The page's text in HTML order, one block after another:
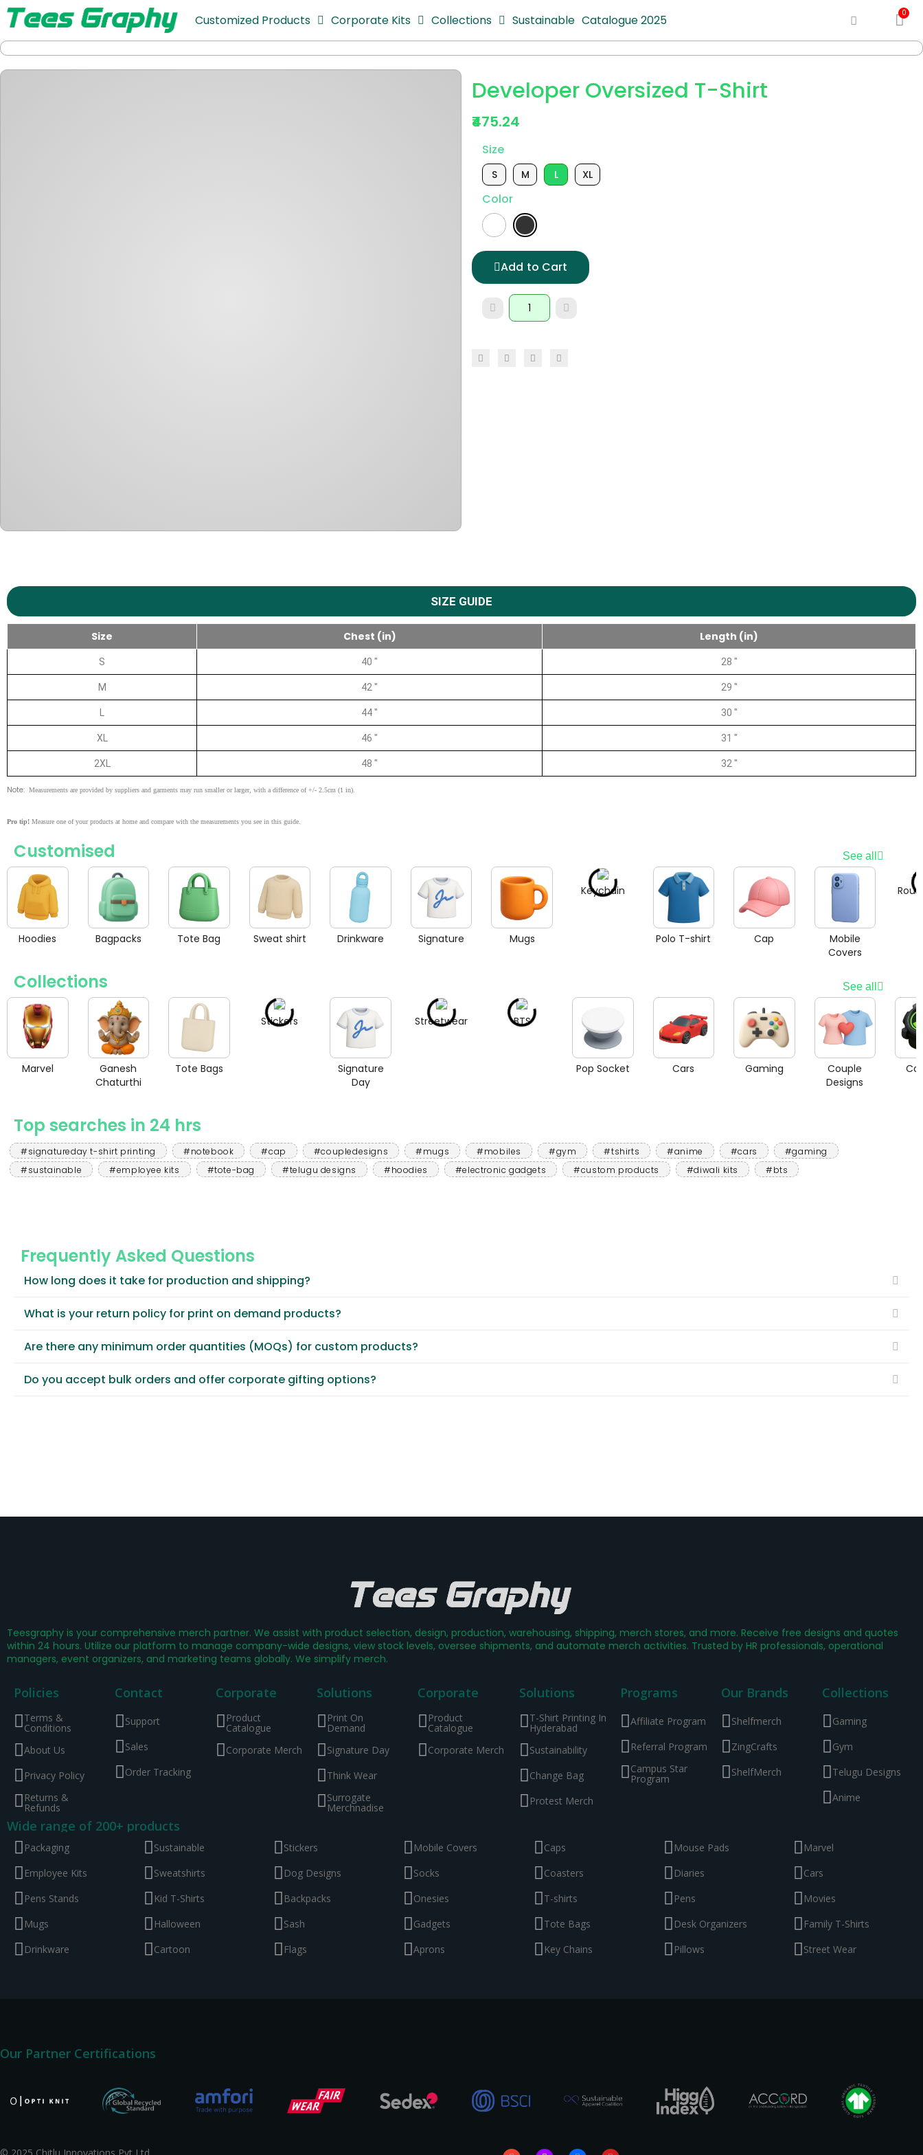
Customized Products Corporate Kits Collections Sustainable Catalogue 2025
Developer Oversized T-Shirt
₹475.24
Size
S M L XL
Color
Add to Cart
SIZE GUIDE
Size Chest (in) Length (in)
S 40 " 28 "
M 42 " 29 "
44 " 30 "
XL 46 " 31 "
2XL 48 " 32 "
Note: Measurements are provided by suppliers and garments may run smaller or larger, with a difference of +/- 2.5cm (1 in).
Pro tip! Measure one of your products at home and compare with the measurements you see in this guide.
Customised See all
Hoodies Bagpacks Tote Bag Sweat shirt Drinkware Signature Mugs
Keychain
Polo T-shirt Cap
Mobile
Covers
Collections See all
Marvel
Ganesh
Chaturthi
Tote Bags
Stickers
Signature
Day
Streetwear BTS
Pop Socket Cars Gaming
Couple
Designs
Top searches in 24 hrs
#signatureday t-shirt printing #notebook #cap #coupledesigns #mugs #mobiles #gym #tshirts #anime #cars
#gaming
#sustainable
#employee kits #tote-bag #telugu designs #hoodies #electronic gadgets #custom products #diwali kits #bts
Frequently Asked Questions
How long does it take for production and shipping?
What is your return policy for print on demand products?
Are there any minimum order quantities (MOQs) for custom products?
Do you accept bulk orders and offer corporate gifting options?
Teesgraphy is your comprehensive merch partner. We assist with product selection, design, production, warehousing, shipping, merch stores, and more. Receive free designs and quotes
within 24 hours. Utilize our platform to manage company-wide designs, view stock levels, oversee shipments, and automate merch activities. Trusted by HR professionals, operational
managers, event organizers, and marketing teams globally. We simplify merch.
Policies
Terms &
Conditions
About Us
Privacy Policy
Returns &
Refunds
Contact
Support
Sales
Order Tracking
Corporate
Product
Catalogue
Corporate Merch
Solutions
Print On
Demand
Signature Day
Think Wear
Surrogate
Merchnadise
Corporate
Product
Catalogue
Corporate Merch
Solutions
T-Shirt Printing In
Hyderabad
Sustainability
Change Bag
Protest Merch
Programs
Affiliate Program
Referral Program
Campus Star
Program
Our Brands
Shelfmerch
ZingCrafts
ShelfMerch
Collections
Gaming
Gym
Telugu Designs
Anime
Wide range of 200+ products
Packaging
Employee Kits
Pens Stands
Mugs
Drinkware
Sustainable
Sweatshirts
Kid T-Shirts
Halloween
Cartoon
Stickers
Dog Designs
Backpacks
Sash
Flags
Mobile Covers
Socks
Onesies
Gadgets
Aprons
Caps
Coasters
T-shirts
Tote Bags
Key Chains
Mouse Pads
Diaries
Pens
Desk Organizers
Pillows
Marvel
Cars
Movies
Family T-Shirts
Street Wear
Our Partner Certifications